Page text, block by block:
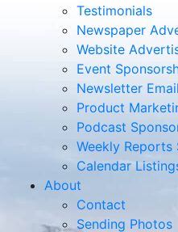
Testimonials
Newspaper
Website
Event
Newsletter
Product
Podcast
Weekly Reports
Calendar
About
Contact
Sending Photos